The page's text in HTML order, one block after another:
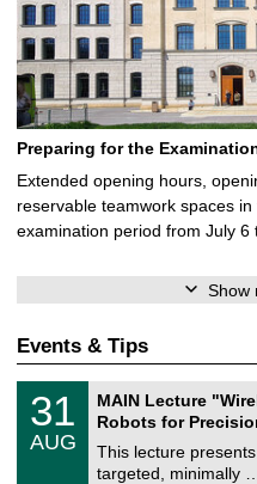
Preparing for the
Extended opening hours,
reservable teamwork spaces
examination period from July 6
Show
Events & Tips
3
1
0
31
AUG
MAIN Lecture
Robots for
This lecture
targeted, minimally …